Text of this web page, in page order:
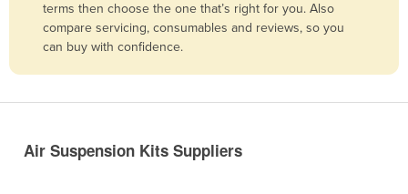
Belarus
Belgium
Bolivia
terms then choose the one that’s right for you. Also
compare servicing, consumables and reviews, so you
can buy with confidence.
Air Suspension Kits Suppliers